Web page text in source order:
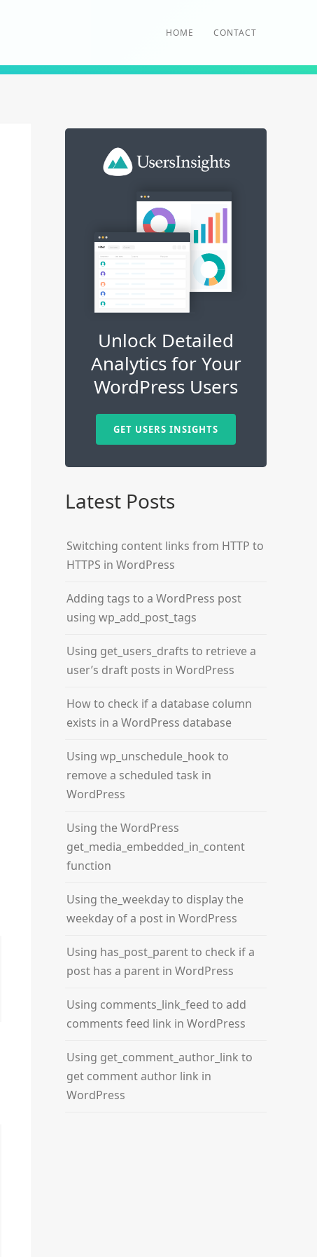
HOME CONTACT
Unlock Detailed
Analytics for Your
WordPress Users
GET USERS INSIGHTS
Latest Posts
Switching content links from HTTP to
HTTPS in WordPress
Adding tags to a WordPress post
using wp_add_post_tags
Using get_users_drafts to retrieve a
user’s draft posts in WordPress
How to check if a database column
exists in a WordPress database
Using wp_unschedule_hook to
remove a scheduled task in
WordPress
Using the WordPress
get_media_embedded_in_content
function
Using the_weekday to display the
weekday of a post in WordPress
Using has_post_parent to check if a
post has a parent in WordPress
Using comments_link_feed to add
comments feed link in WordPress
Using get_comment_author_link to
get comment author link in
WordPress